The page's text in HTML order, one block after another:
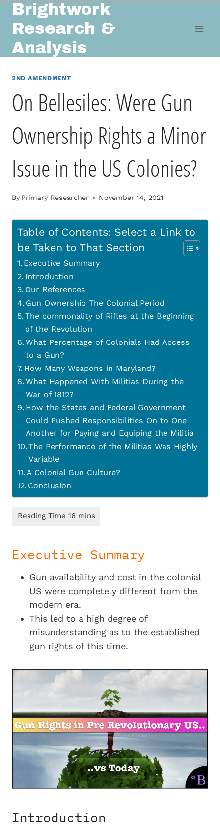
Skip
content
Brightwork
Research &
Analysis
2ND AMENDMENT
On Bellesiles: Were Gun
Ownership Rights a Minor
Issue in the US Colonies?
By Primary Researcher November 14, 2021
Table of Contents: Select a Link to
be Taken to That Section
Executive Summary
Introduction
Our References
Gun Ownership The Colonial Period
The commonality of Rifles at the Beginning
of the Revolution
What Percentage of Colonials Had Access
to a Gun?
How Many Weapons in Maryland?
What Happened With Militias During the
War of 1812?
How the States and Federal Government
Could Pushed Responsibilities On to One
Another for Paying and Equiping the Militia
The Performance of the Militias Was Highly
Variable
A Colonial Gun Culture?
Conclusion
Executive Summary
Gun availability and cost in the colonial
US were completely different from the
modern era.
This led to a high degree of
misunderstanding as to the established
gun rights of this time.
Introduction